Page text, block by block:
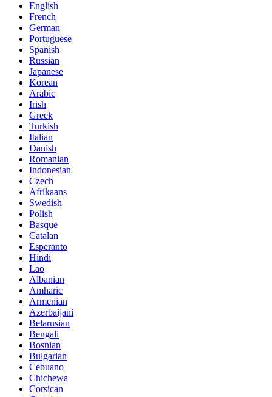
English
French
German
Portuguese
Spanish
Russian
Japanese
Korean
Arabic
Irish
Greek
Turkish
Italian
Danish
Romanian
Indonesian
Czech
Afrikaans
Swedish
Polish
Basque
Catalan
Esperanto
Hindi
Lao
Albanian
Amharic
Armenian
Azerbaijani
Belarusian
Bengali
Bosnian
Bulgarian
Cebuano
Chichewa
Corsican